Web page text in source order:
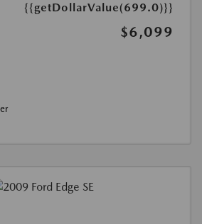
{{getDollarValue(699.0)}}
$6,099